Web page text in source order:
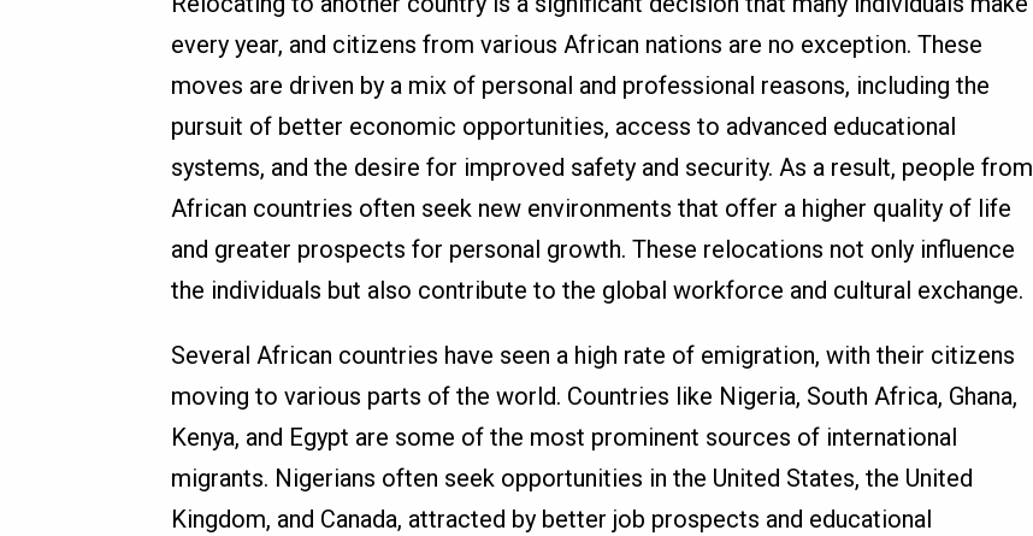
every year, and citizens from various African nations are no exception. These
moves are driven by a mix of personal and professional reasons, including the
pursuit of better economic opportunities, access to advanced educational
systems, and the desire for improved safety and security. As a result, people from
African countries often seek new environments that offer a higher quality of life
and greater prospects for personal growth. These relocations not only influence
the individuals but also contribute to the global workforce and cultural exchange.
Several African countries have seen a high rate of emigration, with their citizens
moving to various parts of the world. Countries like Nigeria, South Africa, Ghana,
Kenya, and Egypt are some of the most prominent sources of international
migrants. Nigerians often seek opportunities in the United States, the United
Kingdom, and Canada, attracted by better job prospects and educational